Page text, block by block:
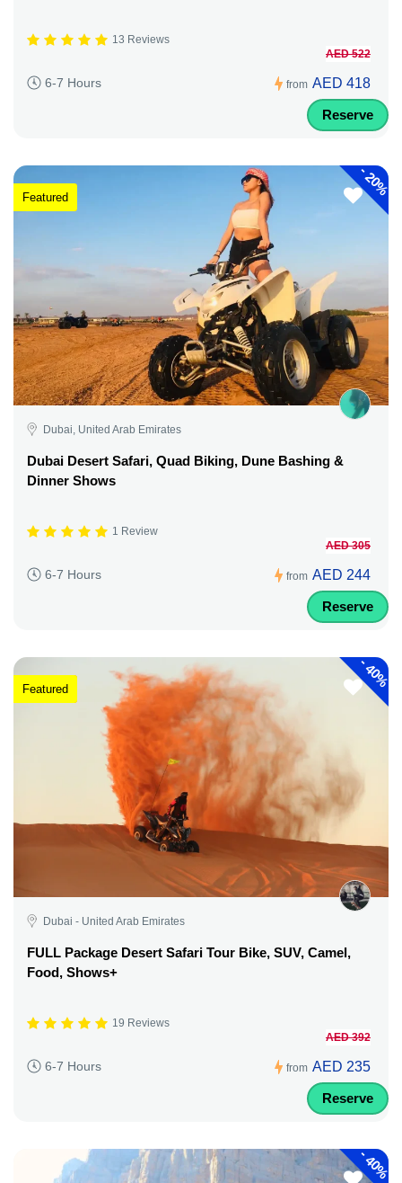
13 Reviews
6-7 Hours from
AED 522
AED 418
Reserve
-
20%
Featured
Dubai, United Arab Emirates
Dubai Desert Safari, Quad Biking, Dune Bashing &
Dinner Shows
1 Review
6-7 Hours from
AED 305
AED 244
Reserve
-
40%
Featured
Dubai - United Arab Emirates
FULL Package Desert Safari Tour Bike, SUV, Camel,
Food, Shows+
19 Reviews
6-7 Hours from
AED 392
AED 235
Reserve
-
40%